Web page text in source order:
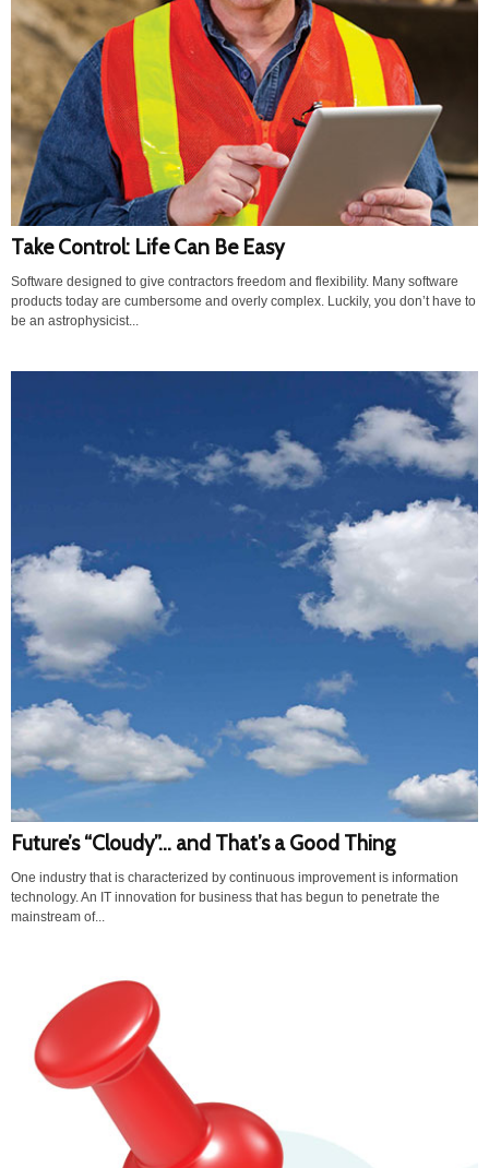
Take Control: Life Can Be Easy
Software designed to give contractors freedom and flexibility. Many software
products today are cumbersome and overly complex. Luckily, you don’t have to
be an astrophysicist...
Future’s “Cloudy”… and That’s a Good Thing
One industry that is characterized by continuous improvement is information
technology. An IT innovation for business that has begun to penetrate the
mainstream of...